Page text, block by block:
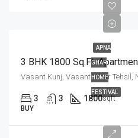
APNA
GHAR
HOME
FESTIVAL
Vasant Kunj, Vasant Vihar Tehsil,
3 3 1800sqft
BUY